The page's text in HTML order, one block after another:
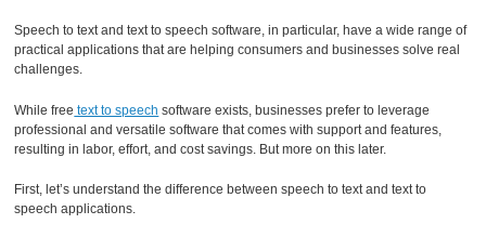
Speech to text and text to speech software, in particular, have a wide range of
practical applications that are helping consumers and businesses solve real
challenges.
While free text to speech software exists, businesses prefer to leverage
professional and versatile software that comes with support and features,
resulting in labor, effort, and cost savings. But more on this later.
First, let’s understand the difference between speech to text and text to
speech applications.